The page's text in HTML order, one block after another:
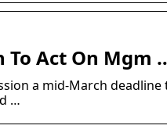
To Act On Mgm
a mid-March
…